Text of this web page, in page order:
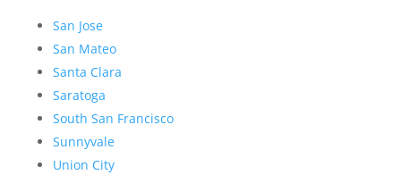
San Jose
San Mateo
Santa Clara
Saratoga
South San Francisco
Sunnyvale
Union City